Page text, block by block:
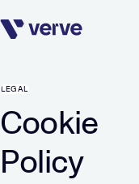
Skip navigation
LEGAL
Cookie
Policy